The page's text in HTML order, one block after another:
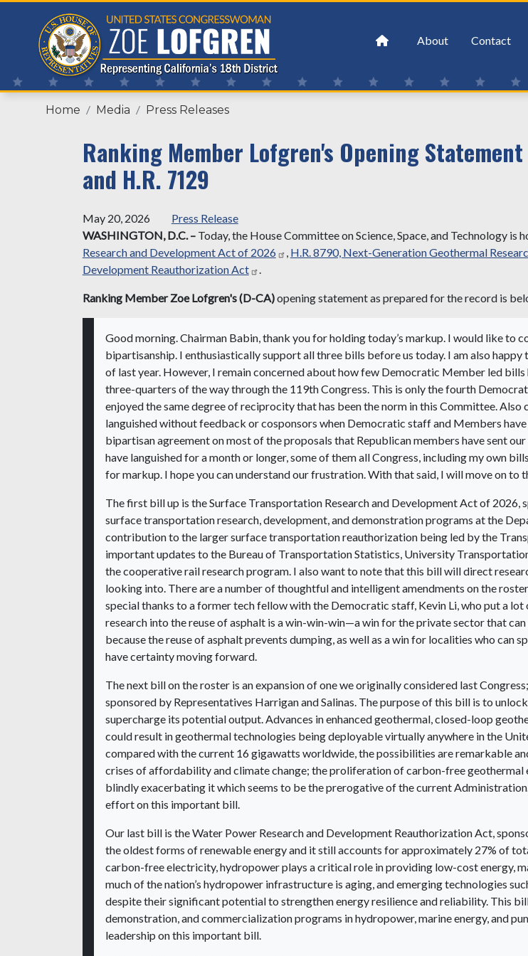
About Contact
Home Media Press Releases
Ranking Member Lofgren's Opening
and H.R. 7129
May 20, 2026
Press Release
WASHINGTON, D.C. –Today, the House Committee on Science, Space, and Technology is
Research and Development Act of 2026
H.R. 8790, Next-Generation Geothermal
Development Reauthorization Act
Ranking Member Zoe Lofgren's (D-CA)opening statement as prepared for the record is
Good morning. Chairman Babin, thank you for holding today’s markup. I would like to
bipartisanship. I enthusiastically support all three bills before us today. I am also
of last year. However, I remain concerned about how few Democratic Member led
three-quarters of the way through the 119th Congress. This is only the fourth
enjoyed the same degree of reciprocity that has been the norm in this Committee.
languished without feedback or cosponsors when Democratic staff and Members
bipartisan agreement on most of the proposals that Republican members have sent
have languished for a month or longer, some of them all Congress, including my own
for markup. I hope you can understand our frustration. With that said, I will move on to
The first bill up is the Surface Transportation Research and Development Act of 2026,
surface transportation research, development, and demonstration programs at the
contribution to the larger surface transportation reauthorization being led by the
important updates to the Bureau of Transportation Statistics, University
the cooperative rail research program. I also want to note that this bill will direct
looking into. There are a number of thoughtful and intelligent amendments on the
special thanks to a former tech fellow with the Democratic staff, Kevin Li, who put a
research into the reuse of asphalt is a win-win-win—a win for the private sector that
because the reuse of asphalt prevents dumping, as well as a win for localities who can
have certainty moving forward.
The next bill on the roster is an expansion of one we originally considered last
sponsored by Representatives Harrigan and Salinas. The purpose of this bill is to
supercharge its potential output. Advances in enhanced geothermal, closed-loop
could result in geothermal technologies being deployable virtually anywhere in the
compared with the current 16 gigawatts worldwide, the possibilities are remarkable
crises of affordability and climate change; the proliferation of carbon-free
blindly exacerbating it which seems to be the prerogative of the current
effort on this important bill.
Our last bill is the Water Power Research and Development Reauthorization Act,
the oldest forms of renewable energy and it still accounts for approximately 27% of
carbon-free electricity, hydropower plays a critical role in providing low-cost energy,
much of the nation’s hydropower infrastructure is aging, and emerging technologies
despite their significant potential to strengthen energy resilience and reliability. This
demonstration, and commercialization programs in hydropower, marine energy, and
leadership on this important bill.